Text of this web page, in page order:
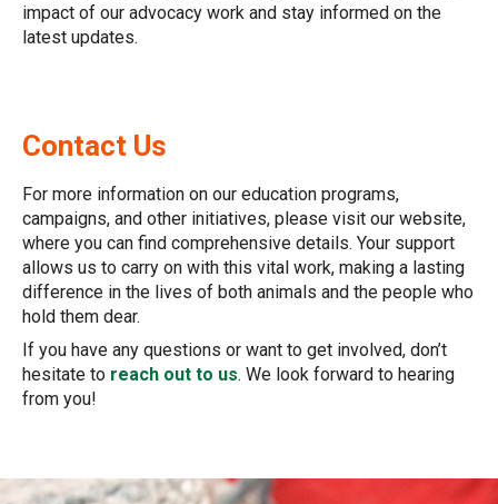
impact of our advocacy work and stay informed on the
latest updates.
Contact Us
For more information on our education programs,
campaigns, and other initiatives, please visit our website,
where you can find comprehensive details. Your support
allows us to carry on with this vital work, making a lasting
difference in the lives of both animals and the people who
hold them dear.
If you have any questions or want to get involved, don’t
hesitate to reach out to us. We look forward to hearing
from you!